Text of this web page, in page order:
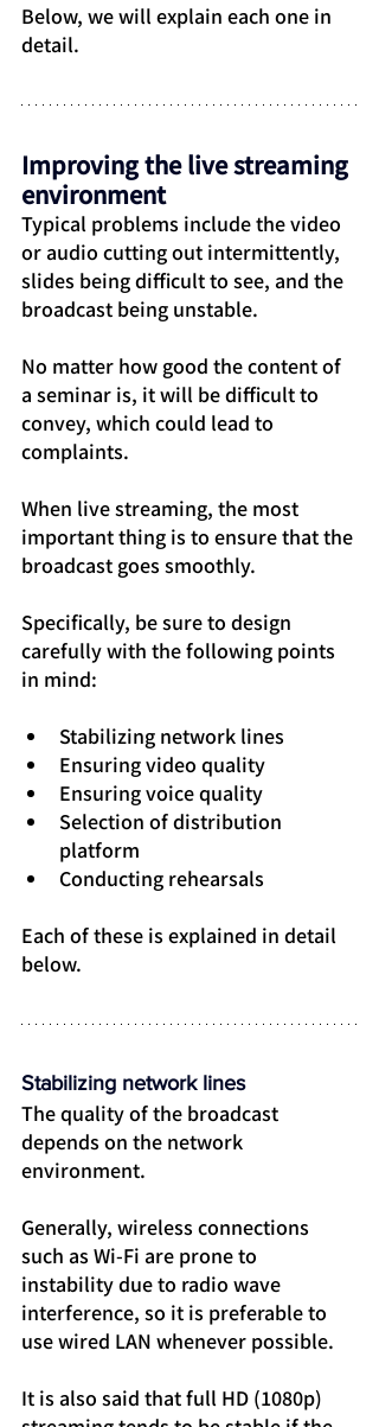
Below, we will explain each one in
detail.
Improving the live streaming
environment
Typical problems include the video
or audio cutting out intermittently,
slides being difficult to see, and the
broadcast being unstable.
No matter how good the content of
a seminar is, it will be difficult to
convey, which could lead to
complaints.
When live streaming, the most
important thing is to ensure that the
broadcast goes smoothly.
Specifically, be sure to design
carefully with the following points
in mind:
Stabilizing network lines
Ensuring video quality
Ensuring voice quality
Selection of distribution
platform
Conducting rehearsals
Each of these is explained in detail
below.
Stabilizing network lines
The quality of the broadcast
depends on the network
environment.
Generally, wireless connections
such as Wi-Fi are prone to
instability due to radio wave
interference, so it is preferable to
use wired LAN whenever possible.
It is also said that full HD (1080p)